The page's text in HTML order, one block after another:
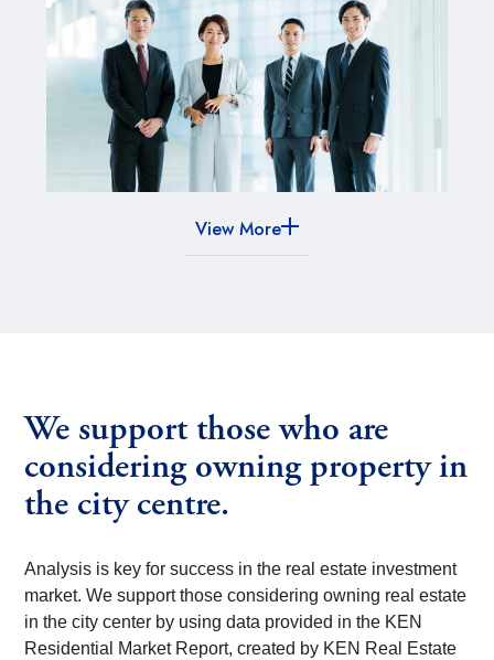
View More
We support those who are
considering owning property in
the city centre.
Analysis is key for success in the real estate investment
market. We support those considering owning real estate
in the city center by using data provided in the KEN
Residential Market Report, created by KEN Real Estate